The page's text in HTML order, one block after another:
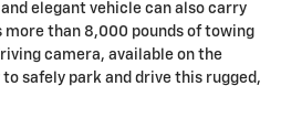
and elegant vehicle can also carry
more than 8,000 pounds of towing
camera, available on the
safely park and drive this rugged,